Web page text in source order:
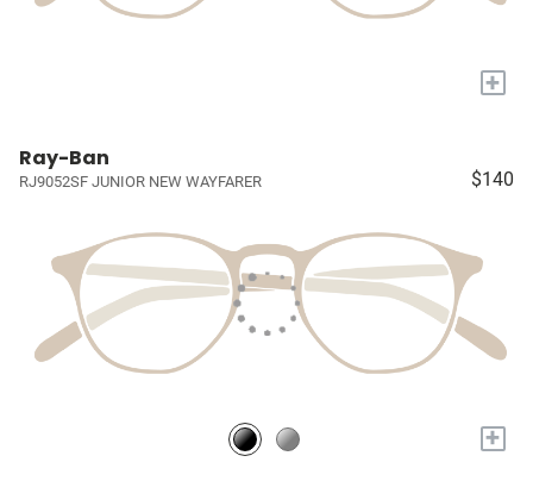
+
Ray-Ban
RJ9052SF JUNIOR NEW WAYFARER $140
+